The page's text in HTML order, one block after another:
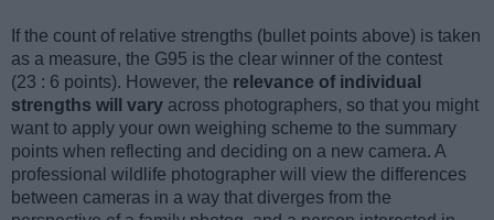
If the count of relative strengths (bullet points above) is taken
as a measure, the G95 is the clear winner of the contest
(23 : 6 points). However, the relevance of individual
strengths will vary across photographers, so that you might
want to apply your own weighing scheme to the summary
points when reflecting and deciding on a new camera. A
professional wildlife photographer will view the differences
between cameras in a way that diverges from the